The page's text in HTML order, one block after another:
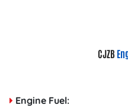
CJZB
Engine Fuel: